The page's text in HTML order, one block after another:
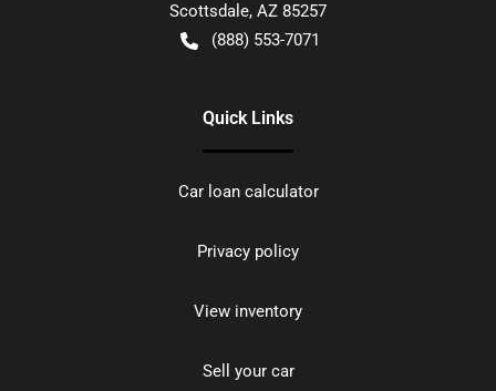
Scottsdale, AZ 85257
(888) 553-7071
Quick Links
Car loan calculator
Privacy policy
View inventory
Sell your car